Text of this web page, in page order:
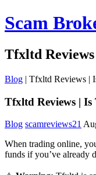
Scam
Tfxltd
Blog | Tfxltd Reviews |
Tfxltd Reviews |
Blog scamreviews21
When trading online,
funds if you’ve already